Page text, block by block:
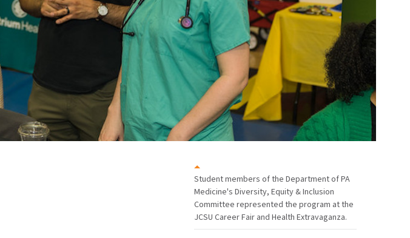
Student members of the Department of PA
Medicine's Diversity, Equity & Inclusion
Committee represented the program at the
JCSU Career Fair and Health Extravaganza.